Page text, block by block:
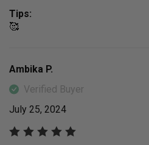
Tips:
🥰
Ambika P.
Verified Buyer
July 25, 2024